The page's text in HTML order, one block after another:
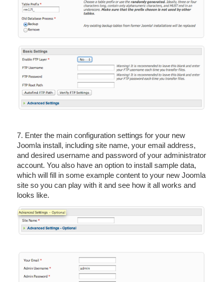
7. Enter the main configuration settings for your new
Joomla install, including site name, your email address,
and desired username and password of your administrator
account. You also have an option to install sample data,
which will fill in some example content to your new Joomla
site so you can play with it and see how it all works and
looks like.